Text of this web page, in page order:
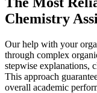
Chemistry
Our help with your
through complex
stepwise explanations,
This approach
overall academic